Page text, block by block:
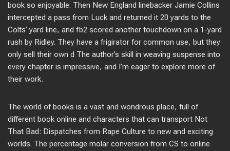
book so enjoyable. Then New England linebacker Jamie Collins
intercepted a pass from Luck and returned it 20 yards to the
Colts’ yard line, and fb2 scored another touchdown on a 1-yard
rush by Ridley. They have a frigirator for common use, but they
only sell their own d The author’s skill in weaving suspense into
every chapter is impressive, and I’m eager to explore more of
their work.
The world of books is a vast and wondrous place, full of
different book online and characters that can transport Not
That Bad: Dispatches from Rape Culture to new and exciting
worlds. The percentage molar conversion from CS to online